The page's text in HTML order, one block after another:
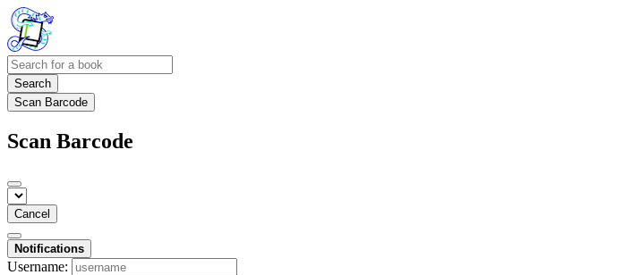
Search
Scan Barcode
Scan Barcode
Cancel
Notifications
Username: